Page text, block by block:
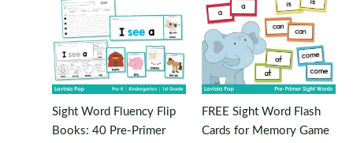
Sight Word Fluency Flip
Books: 40 Pre-Primer
FREE Sight Word Flash
Cards for Memory Game